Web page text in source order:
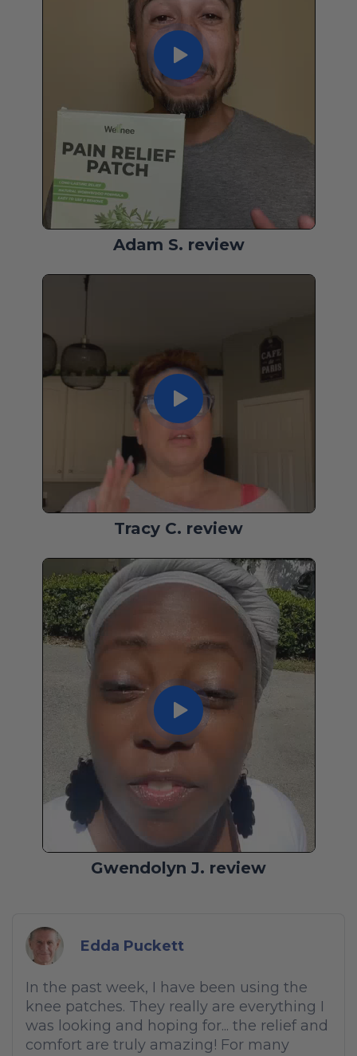
Adam S. review
Tracy C. review
Gwendolyn J. review
Edda Puckett
In the past week, I have been using the
knee patches. They really are everything I
was looking and hoping for... the relief and
comfort are truly amazing! For many